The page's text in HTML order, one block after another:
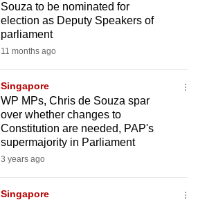
Souza to be nominated for
election as Deputy Speakers of
parliament
11 months ago
Singapore
WP MPs, Chris de Souza spar
over whether changes to
Constitution are needed, PAP's
supermajority in Parliament
3 years ago
Singapore